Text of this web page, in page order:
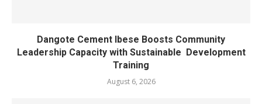
Dangote Cement Ibese Boosts Community
Leadership Capacity with Sustainable Development
Training
August 6, 2026